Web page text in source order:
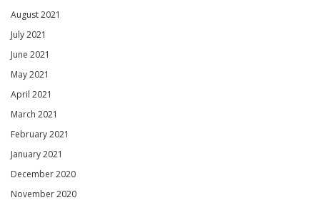
August 2021
July 2021
June 2021
May 2021
April 2021
March 2021
February 2021
January 2021
December 2020
November 2020